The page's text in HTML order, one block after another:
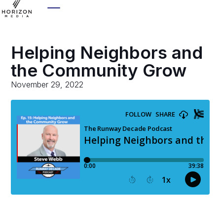
Helping Neighbors and
the Community Grow
November 29, 2022